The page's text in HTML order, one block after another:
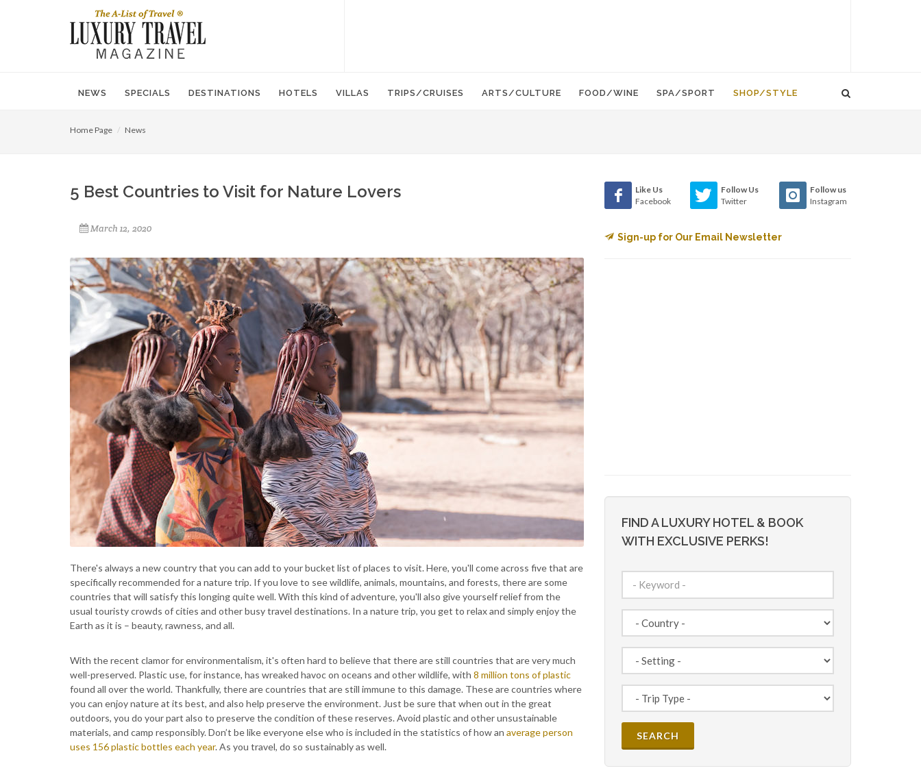
NEWS SPECIALS DESTINATIONS HOTELS VILLAS TRIPS/CRUISES ARTS/CULTURE FOOD/WINE SPA/SPORT SHOP/STYLE
Home Page News
5 Best Countries to Visit for Nature Lovers
March 12, 2020
There's always a new country that you can add to your bucket list of places to visit. Here, you'll come across five that are
specifically recommended for a nature trip. If you love to see wildlife, animals, mountains, and forests, there are some
countries that will satisfy this longing quite well. With this kind of adventure, you'll also give yourself relief from the
usual touristy crowds of cities and other busy travel destinations. In a nature trip, you get to relax and simply enjoy the
Earth as it is – beauty, rawness, and all.
With the recent clamor for environmentalism, it's often hard to believe that there are still countries that are very much
well-preserved. Plastic use, for instance, has wreaked havoc on oceans and other wildlife, with 8 million tons of plastic
found all over the world. Thankfully, there are countries that are still immune to this damage. These are countries where
you can enjoy nature at its best, and also help preserve the environment. Just be sure that when out in the great
outdoors, you do your part also to preserve the condition of these reserves. Avoid plastic and other unsustainable
materials, and camp responsibly. Don’t be like everyone else who is included in the statistics of how an average person
uses 156 plastic bottles each year. As you travel, do so sustainably as well.
Like Us
Facebook
Follow Us
Twitter
Follow us
Instagram
Sign-up for Our Email Newsletter
FIND A LUXURY HOTEL & BOOK
WITH EXCLUSIVE PERKS!